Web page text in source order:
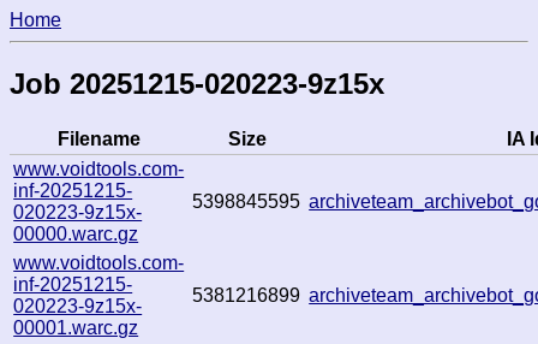
Home
Job 20251215-020223-9z15x
Filename Size
IA
www.voidtools.com-
inf-20251215-
020223-9z15x-
00000.warc.gz
5398845595
www.voidtools.com-
inf-20251215-
020223-9z15x-
00001.warc.gz
5381216899